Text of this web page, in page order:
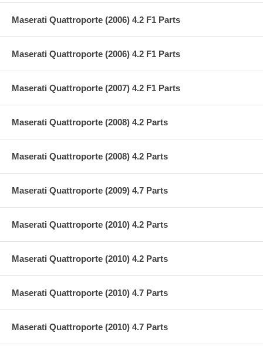
Maserati Quattroporte (2006) 4.2 F1 Parts
Maserati Quattroporte (2006) 4.2 F1 Parts
Maserati Quattroporte (2007) 4.2 F1 Parts
Maserati Quattroporte (2008) 4.2 Parts
Maserati Quattroporte (2008) 4.2 Parts
Maserati Quattroporte (2009) 4.7 Parts
Maserati Quattroporte (2010) 4.2 Parts
Maserati Quattroporte (2010) 4.2 Parts
Maserati Quattroporte (2010) 4.7 Parts
Maserati Quattroporte (2010) 4.7 Parts